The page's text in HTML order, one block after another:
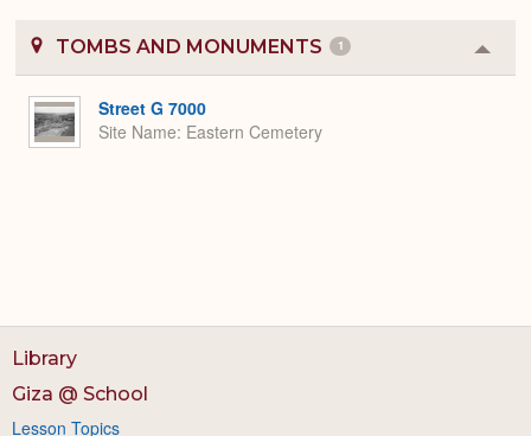
TOMBS AND MONUMENTS 1
or
Street G 7000
Site Name Eastern Cemetery
Library
Giza @ School
Lesson Topics